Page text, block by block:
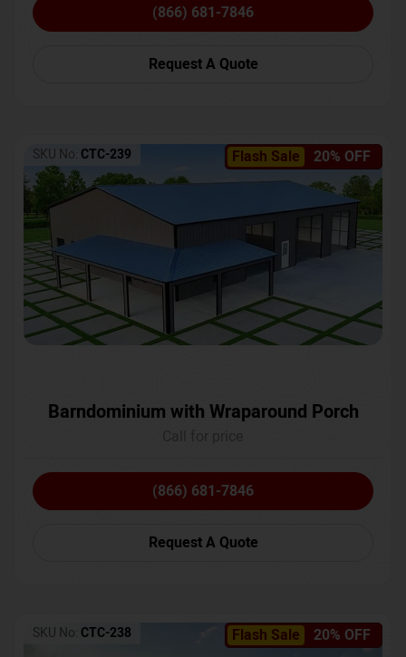
(866) 681-7846
Request A Quote
Flash Sale 20% OFF
SKU No: CTC-239
Barndominium with Wraparound Porch
(866) 681-7846
Request A Quote
Flash Sale 20% OFF
SKU No: CTC-238